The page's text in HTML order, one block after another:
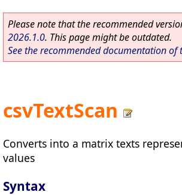
Please note that the recommended
2026.1.0. This page might be outdated.
See the recommended documentation of
csvTextScan
Converts into a matrix texts
values
Syntax